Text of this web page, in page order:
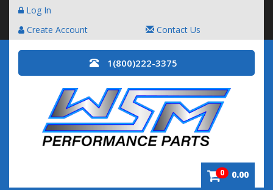
Log In
Create Account
Contact Us
1(800)222-3375
0 0.00